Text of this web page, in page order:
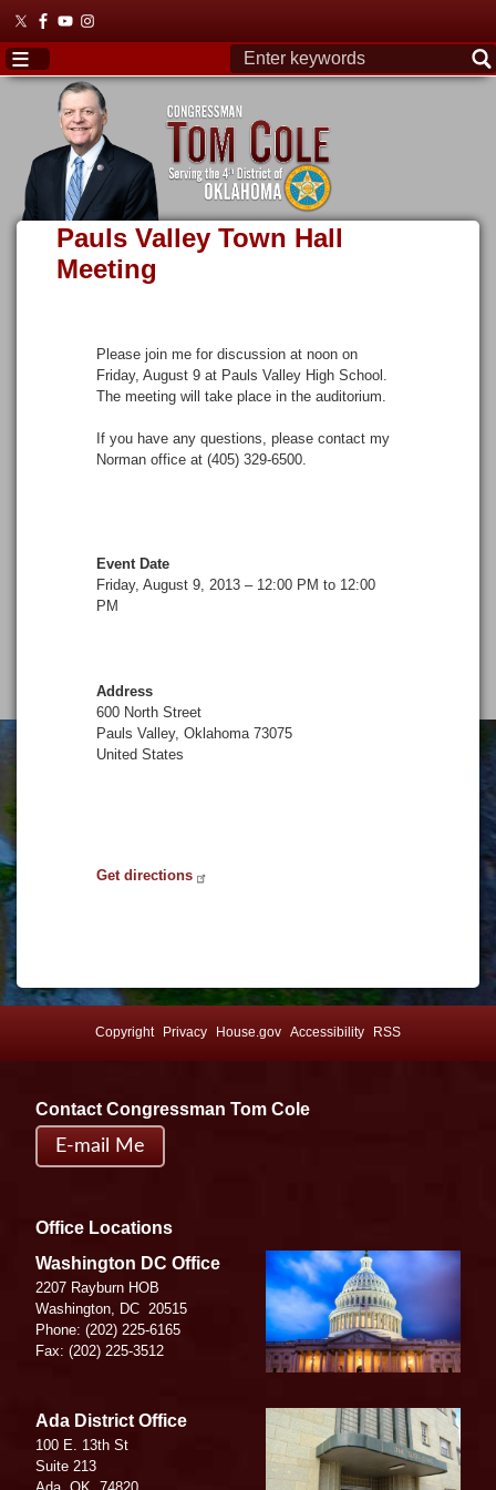
Skip
main
content
Pauls Valley Town Hall
Meeting
Please join me for discussion at noon on
Friday, August 9 at Pauls Valley High School.
The meeting will take place in the auditorium.
If you have any questions, please contact my
Norman office at (405) 329-6500.
Event Date
Friday, August 9, 2013 – 12:00 PM to 12:00
PM
Address
600 North Street
Pauls Valley,Oklahoma 73075
United States
Get directions
Copyright Privacy House.gov Accessibility RSS
Contact Congressman Tom Cole
E-mail Me
Office Locations
Image
Washington DC Office
2207 Rayburn HOB
Washington, DC 20515
Phone: (202) 225-6165
Fax: (202) 225-3512
Image
Ada District Office
100 E. 13th St
Suite 213